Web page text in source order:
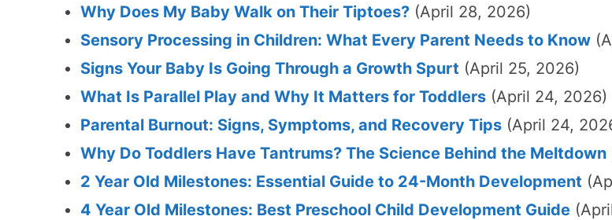
Why Does My Baby Walk on Their Tiptoes? (April 28, 2026)
Sensory Processing in Children: What Every Parent Needs to Know
Signs Your Baby Is Going Through a Growth Spurt (April 25, 2026)
What Is Parallel Play and Why It Matters for Toddlers (April 24, 2026)
Parental Burnout: Signs, Symptoms, and Recovery Tips (April 24,
Why Do Toddlers Have Tantrums? The Science Behind the Meltdown
2 Year Old Milestones: Essential Guide to 24-Month Development
4 Year Old Milestones: Best Preschool Child Development Guide